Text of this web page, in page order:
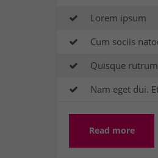
Lorem ipsum
Cum sociis
Quisque
Nam eget dui.
Read more